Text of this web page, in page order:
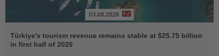
the
News
03.08.2026
Türkiye's tourism revenue remains stable at $25.75 billion
in first half of 2026